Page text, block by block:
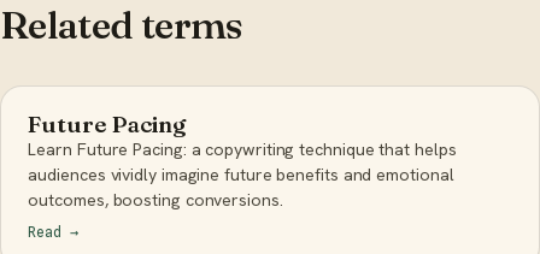
Related terms
Future Pacing
Learn Future Pacing: a copywriting technique that helps
audiences vividly imagine future benefits and emotional
outcomes, boosting conversions.
Read →